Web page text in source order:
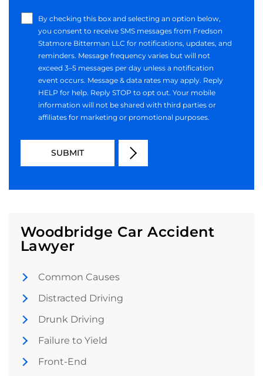
By checking this box and selecting an option below,
you consent to receive SMS messages from Fredson
Statmore Bitterman LLC for notifications, updates, and
reminders. Message frequency varies but will not
exceed 3–5 messages per day unless a notification
event occurs. Message & data rates may apply. Reply
HELP for help. Reply STOP to opt out. Your mobile
information will not be shared with third parties or
affiliates for marketing or promotional purposes.
Woodbridge Car Accident
Lawyer
Common Causes
Distracted Driving
Drunk Driving
Failure to Yield
Front-End